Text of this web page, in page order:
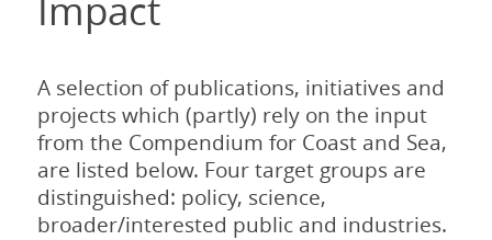
Impact
A selection of publications, initiatives and
projects which (partly) rely on the input
from the Compendium for Coast and Sea,
are listed below. Four target groups are
distinguished: policy, science,
broader/interested public and industries.